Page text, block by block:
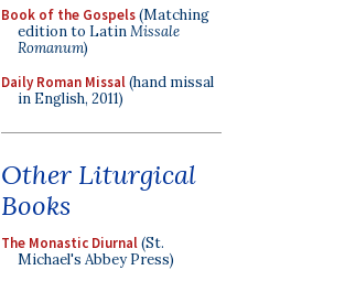
Book of the Gospels(Matching
edition to LatinMissale
Romanum)
Daily Roman Missal(hand missal
in English, 2011)
Other Liturgical
Books
The Monastic Diurnal(St.
Michael's Abbey Press)